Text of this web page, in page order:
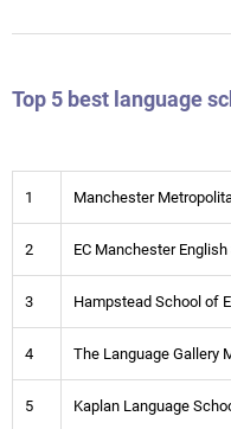
Top 5 best language
1 Manchester
2 EC Manchester English
3 Hampstead School of
4 The Language Gallery
5 Kaplan Language